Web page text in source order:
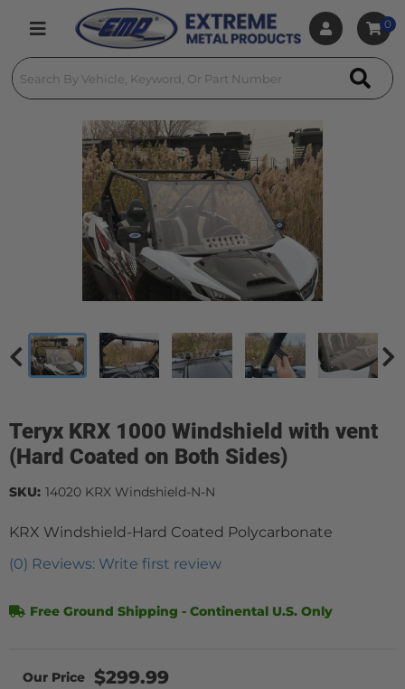
Toggle navigation
0
Teryx KRX 1000 Windshield with vent
(Hard Coated on Both Sides)
KRX Windshield-Hard Coated Polycarbonate
(0) Reviews: Write first review
SKU: 14020 KRX Windshield-N-N
Free Ground Shipping - Continental U.S. Only
$299.99